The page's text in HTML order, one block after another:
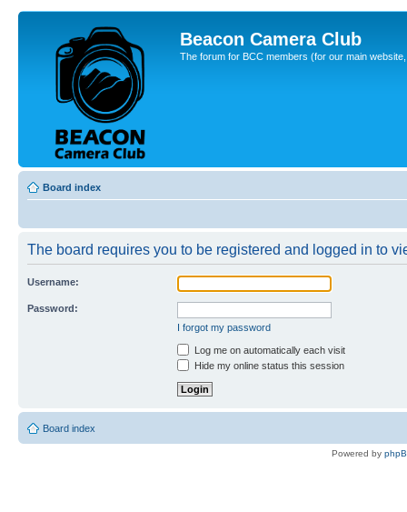
Beacon Camera Club
The forum for BCC members (for our main
Board index
The board requires you to be registered and logged in to
Username:
Password:
I forgot my password
Log me on automatically each visit
Hide my online status this session
Board index
Powered by